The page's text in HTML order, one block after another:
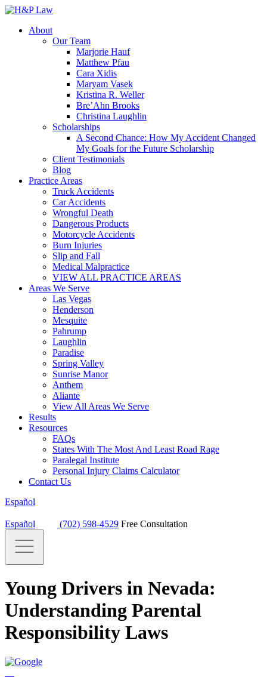
About
Our Team
Marjorie Hauf
Matthew Pfau
Cara Xidis
Maryam Vasek
Kristina R. Weller
Bre’Ahn Brooks
Christina Laughlin
Scholarships
A Second Chance: How My Accident Changed
My Goals for the Future Scholarship
Client Testimonials
Blog
Practice Areas
Truck Accidents
Car Accidents
Wrongful Death
Dangerous Products
Motorcycle Accidents
Burn Injuries
Slip and Fall
Medical Malpractice
VIEW ALL PRACTICE AREAS
Areas We Serve
Las Vegas
Henderson
Mesquite
Pahrump
Laughlin
Paradise
Spring Valley
Sunrise Manor
Anthem
Aliante
View All Areas We Serve
Results
Resources
FAQs
States With The Most And Least Road Rage
Paralegal Institute
Personal Injury Claims Calculator
Contact Us
Español
Español (702) 598-4529 Free Consultation
Young Drivers in Nevada:
Understanding Parental
Responsibility Laws